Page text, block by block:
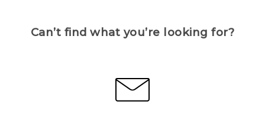
Can’t find what you’re looking for?